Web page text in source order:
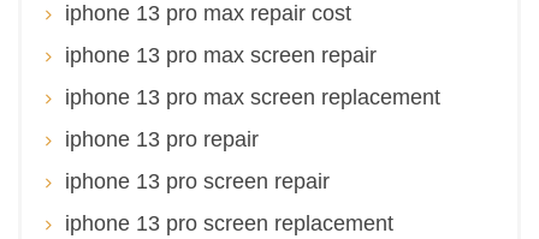
iphone 13 pro max repair cost
iphone 13 pro max screen repair
iphone 13 pro max screen replacement
iphone 13 pro repair
iphone 13 pro screen repair
iphone 13 pro screen replacement